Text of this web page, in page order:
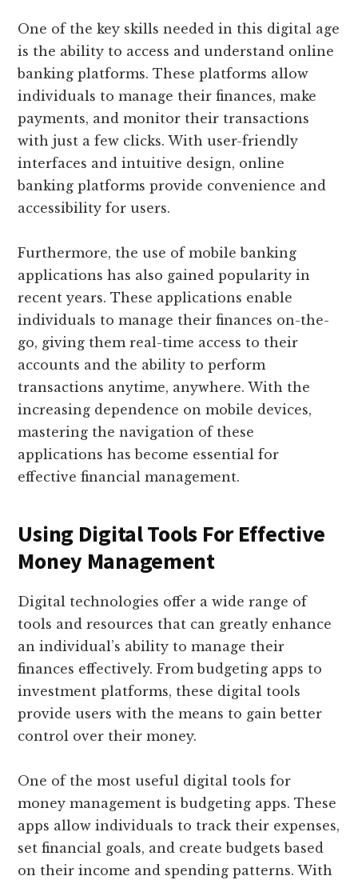
One of the key skills needed in this digital age
is the ability to access and understand online
banking platforms. These platforms allow
individuals to manage their finances, make
payments, and monitor their transactions
with just a few clicks. With user-friendly
interfaces and intuitive design, online
banking platforms provide convenience and
accessibility for users.
Furthermore, the use of mobile banking
applications has also gained popularity in
recent years. These applications enable
individuals to manage their finances on-the-
go, giving them real-time access to their
accounts and the ability to perform
transactions anytime, anywhere. With the
increasing dependence on mobile devices,
mastering the navigation of these
applications has become essential for
effective financial management.
Using Digital Tools For Effective
Money Management
Digital technologies offer a wide range of
tools and resources that can greatly enhance
an individual’s ability to manage their
finances effectively. From budgeting apps to
investment platforms, these digital tools
provide users with the means to gain better
control over their money.
One of the most useful digital tools for
money management is budgeting apps. These
apps allow individuals to track their expenses,
set financial goals, and create budgets based
on their income and spending patterns. With